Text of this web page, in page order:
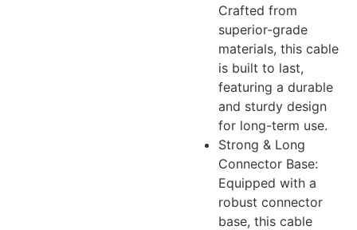
Crafted from
superior-grade
materials, this cable
is built to last,
featuring a durable
and sturdy design
for long-term use.
Strong & Long
Connector Base:
Equipped with a
robust connector
base, this cable